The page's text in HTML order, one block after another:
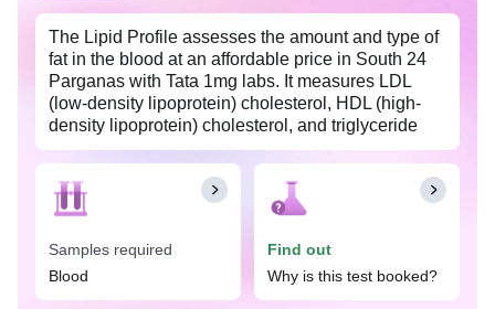
The Lipid Profile assesses the amount and type of
fat in the blood at an affordable price in South 24
Parganas with Tata 1mg labs. It measures LDL
(low-density lipoprotein) cholesterol, HDL (high-
density lipoprotein) cholesterol, and triglyceride
levels in the body. This test also helps evaluate
your cardiovascular health, especially when you
have risk factors such as obesity, diabetes, and
high blood pressure.
Excessive amounts of cholesterol may clog or
block the blood vessels (plaque formation) and
increase the risk of heart conditions, such as heart
Samples required
Blood
Find out
Why is this test booked?